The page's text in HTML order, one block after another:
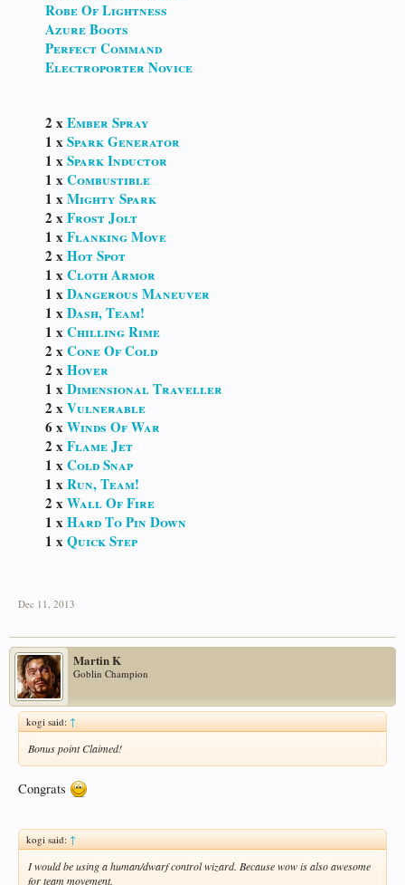
Robe Of Lightness
Azure Boots
Perfect Command
Electroporter Novice
2 xEmber Spray
1 xSpark Generator
1 xSpark Inductor
1 xCombustible
1 xMighty Spark
2 xFrost Jolt
1 xFlanking Move
2 xHot Spot
1 xCloth Armor
1 xDangerous Maneuver
1 xDash, Team!
1 xChilling Rime
2 xCone Of Cold
2 xHover
1 xDimensional Traveller
2 xVulnerable
6 xWinds Of War
2 xFlame Jet
1 xCold Snap
1 xRun, Team!
2 xWall Of Fire
1 xHard To Pin Down
1 xQuick Step
Dec 11, 2013
Martin K
Goblin Champion
kogi said:↑
Bonus point Claimed!
Congrats
kogi said:↑
I would be using a human/dwarf control wizard. Because wow is also awesome
for team movement.